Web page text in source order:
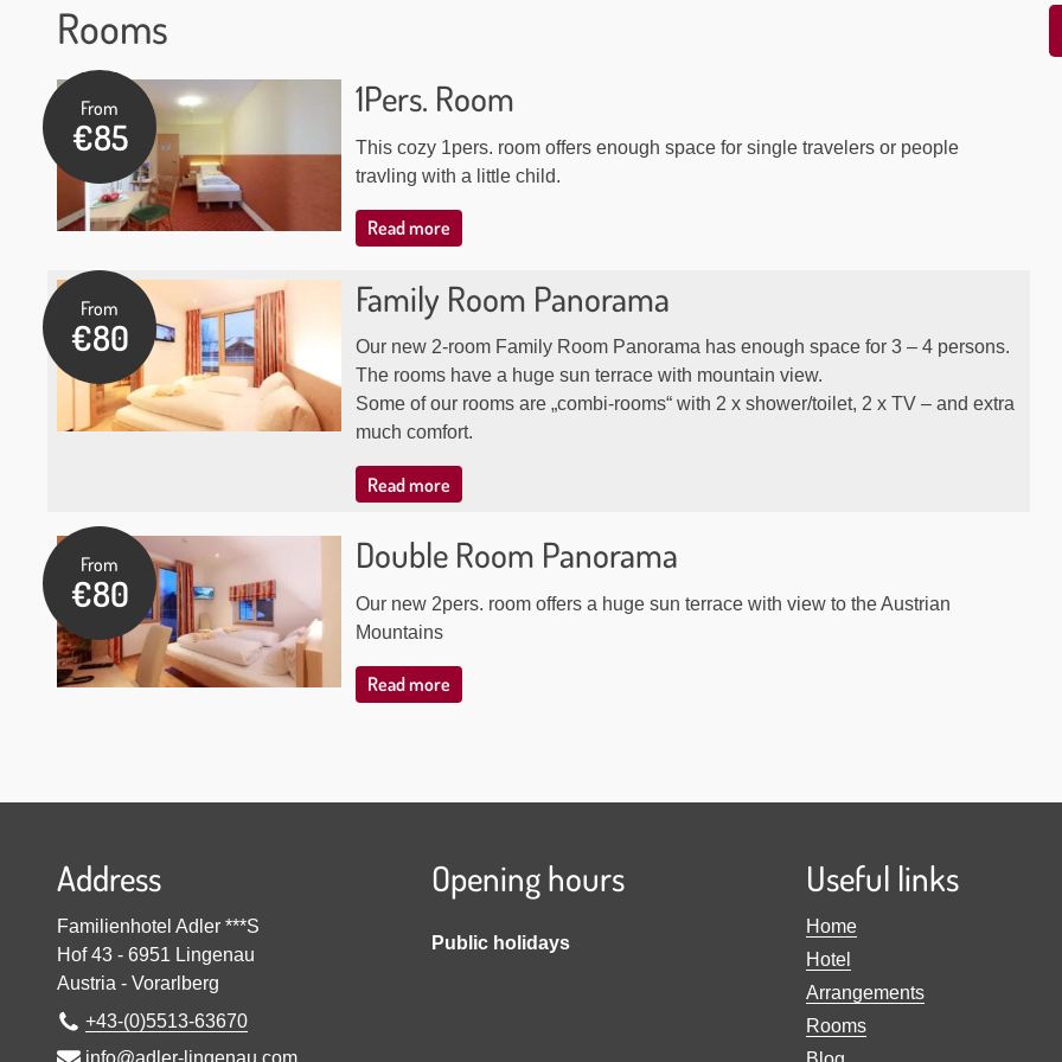
Rooms
Our
rooms
1Pers. Room
This cozy 1pers. room offers enough space for single travelers or people
travling with a little child.
Read more
From
€85
Family Room Panorama
Our new 2-room Family Room Panorama has enough space for 3 – 4 persons.
The rooms have a huge sun terrace with mountain view.
Some of our rooms are „combi-rooms“ with 2 x shower/toilet, 2 x TV – and extra
much comfort.
Read more
From
€80
Double Room Panorama
Our new 2pers. room offers a huge sun terrace with view to the Austrian
Mountains
Read more
From
€80
Address
Familienhotel Adler ***S
Hof 43 - 6951 Lingenau
Austria - Vorarlberg
+43-(0)5513-63670
Opening hours
Public holidays
Useful links
Home
Hotel
Arrangements
Rooms